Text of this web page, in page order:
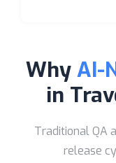
Why AI-
in
Traditional QA
release